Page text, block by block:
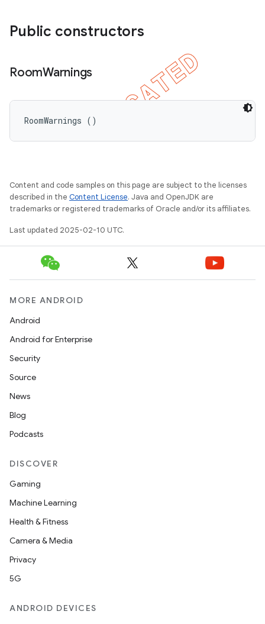
Public constructors
RoomWarnings
RoomWarnings ()
Content and code samples on this page are subject to the licenses
described in the Content License. Java and OpenJDK are
trademarks or registered trademarks of Oracle and/or its affiliates.
Last updated 2025-02-10 UTC.
MORE ANDROID
Android
Android for Enterprise
Security
Source
News
Blog
Podcasts
DISCOVER
Gaming
Machine Learning
Health & Fitness
Camera & Media
Privacy
5G
ANDROID DEVICES